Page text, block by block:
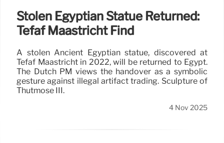
Stolen Egyptian Statue Returned:
Tefaf Maastricht Find
A stolen Ancient Egyptian statue, discovered at
Tefaf Maastricht in 2022, will be returned to Egypt.
The Dutch PM views the handover as a symbolic
gesture against illegal artifact trading. Sculpture of
Thutmose III.
4 Nov 2025